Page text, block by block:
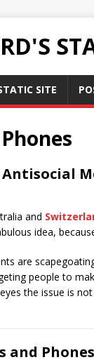
SITE
Antisocial
and
idea,
are
people to
the issue is
and